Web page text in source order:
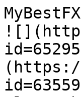
(https://